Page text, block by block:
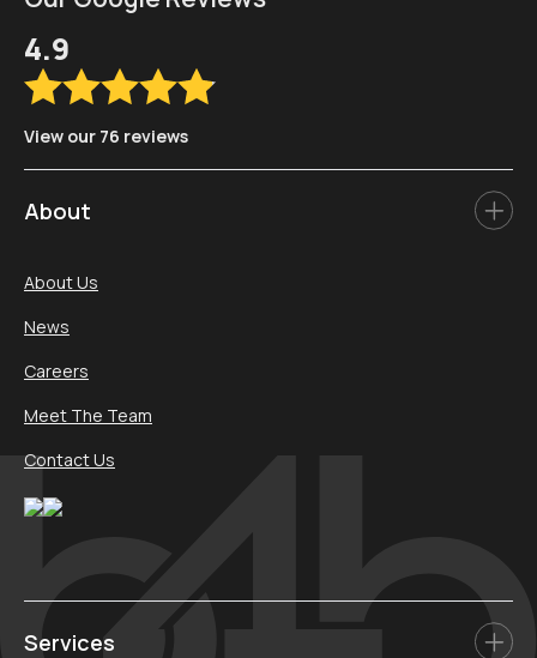
4.9
View our 76 reviews
About
About Us
News
Careers
Meet The Team
Contact Us
Services